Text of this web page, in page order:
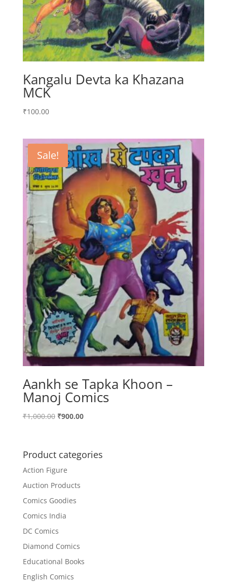
Kangalu Devta ka Khazana
MCK
₹100.00
Sale!
Aankh se Tapka Khoon –
Manoj Comics
₹1,000.00 Original
₹1,000.00.
₹900.00Current
₹900.00.
Product categories
Action Figure
Auction Products
Comics Goodies
Comics India
DC Comics
Diamond Comics
Educational Books
English Comics